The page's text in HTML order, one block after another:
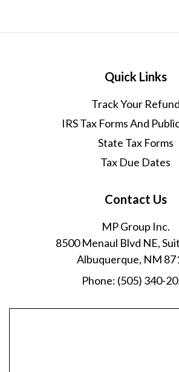
Quick Links
Track Your Refund
IRS Tax Forms And
State Tax Forms
Tax Due Dates
Contact Us
MP Group Inc.
8500 Menaul Blvd NE,
Albuquerque, NM
Phone: (505) 340-